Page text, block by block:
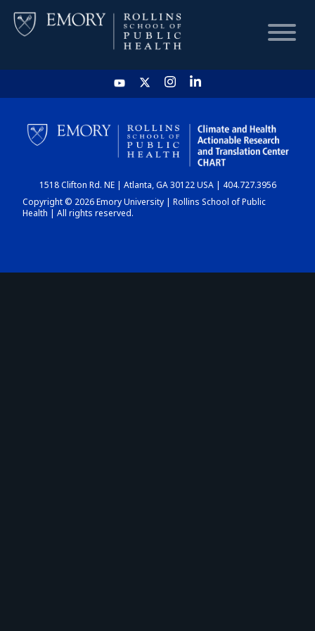
HOME
CHART
DASHBOARD
1518 Clifton Rd. NE | Atlanta, GA 30122 USA | 404.727.3956
Copyright © 2026 Emory University | Rollins School of Public
Health | All rights reserved.